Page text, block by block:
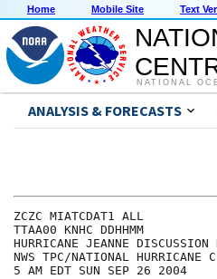
Home Mobile Site Text
NATIONAL
ANALYSIS & FORECASTS
ZCZC MIATCDAT1 ALL
TTAA00 KNHC DDHHMM
HURRICANE JEANNE DISCUSSION
NWS TPC/NATIONAL HURRICANE
5 AM EDT SUN SEP 26 2004